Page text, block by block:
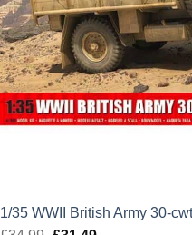
1/35 WWII British Army 30-